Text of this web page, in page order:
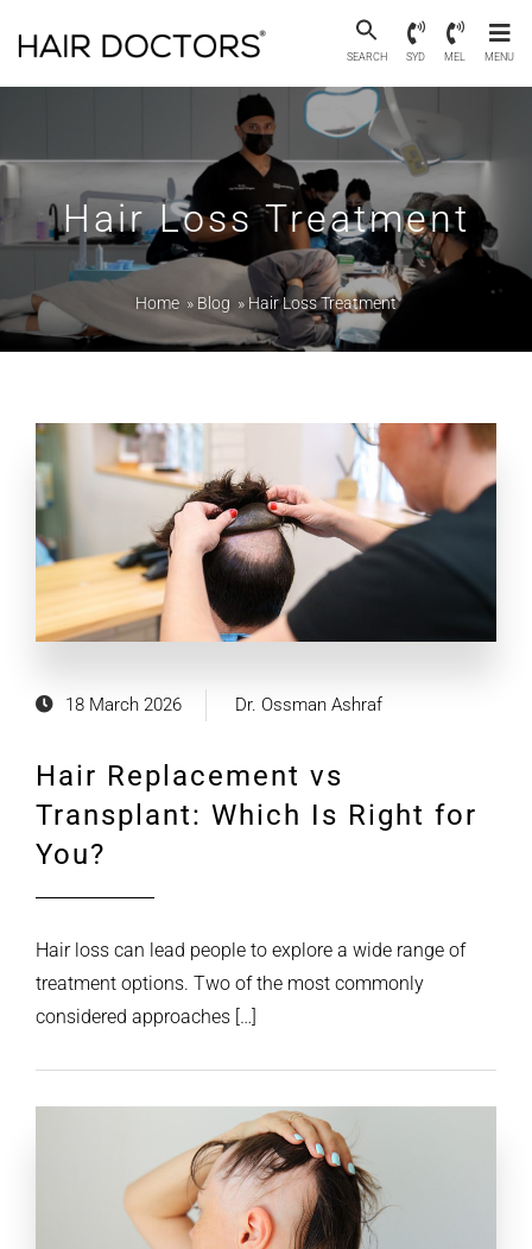
SEARCH SYD MEL MENU
Hair Loss Treatment
Home » Blog » Hair Loss Treatment
18 March 2026 Dr. Ossman Ashraf
Hair Replacement vs
Transplant: Which Is Right for
You?
Hair loss can lead people to explore a wide range of
treatment options. Two of the most commonly
considered approaches […]